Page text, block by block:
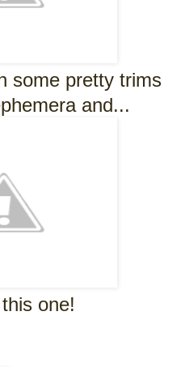
some pretty trims
and...
one!